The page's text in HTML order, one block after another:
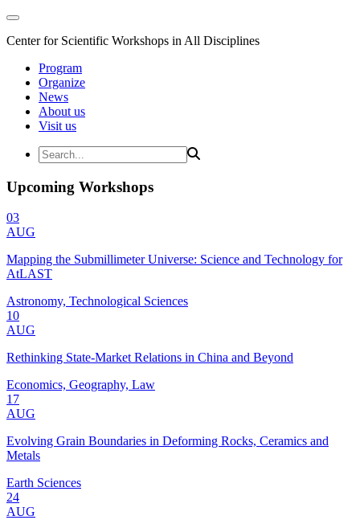
Center for Scientific Workshops in All Disciplines
Program
Organize
News
About us
Visit us
Upcoming Workshops
03
AUG
Mapping the Submillimeter Universe: Science and Technology for
AtLAST
Astronomy, Technological Sciences
10
AUG
Rethinking State-Market Relations in China and Beyond
Economics, Geography, Law
17
AUG
Evolving Grain Boundaries in Deforming Rocks, Ceramics and
Metals
Earth Sciences
24
AUG